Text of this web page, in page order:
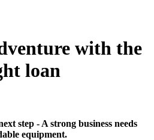
with the
loan
step - A strong business needs
equipment.